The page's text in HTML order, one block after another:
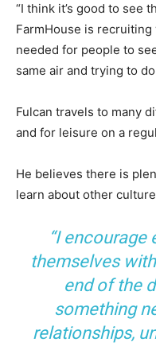
“I think it’s good to see
FarmHouse is
needed for people to
same air and trying to
Fulcan travels to many
and for leisure on a
He believes there is
learn about other
“I encourage
themselves
end of the
something
relationships,